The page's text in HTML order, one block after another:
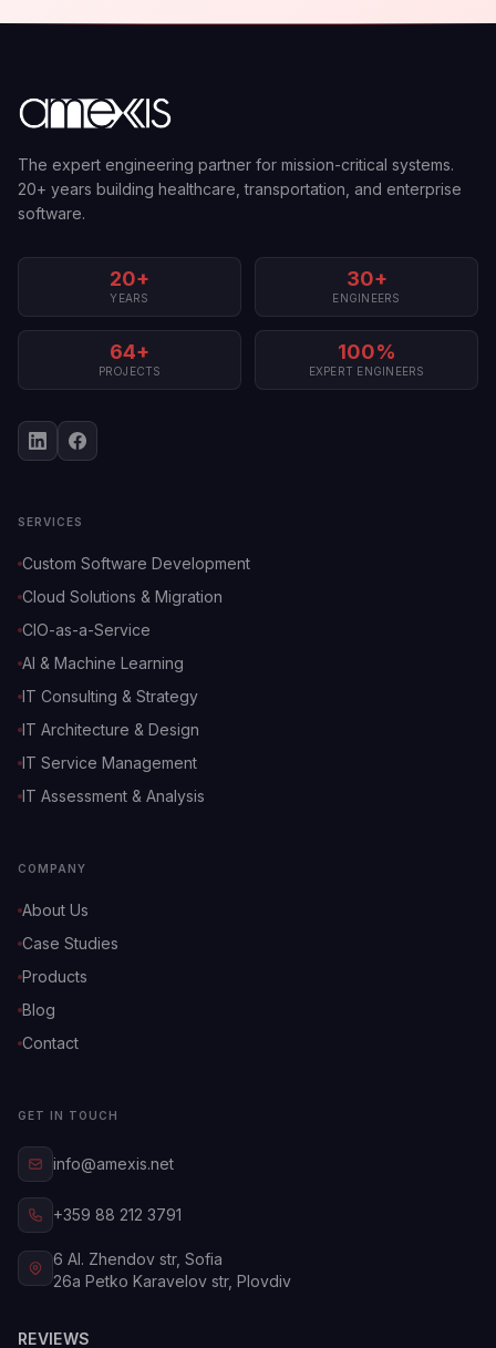
The expert engineering partner for mission-critical systems.
20+ years building healthcare, transportation, and enterprise
software.
20+
YEARS
30+
ENGINEERS
64+
PROJECTS
100%
EXPERT ENGINEERS
SERVICES
Custom Software Development
Cloud Solutions & Migration
CIO-as-a-Service
AI & Machine Learning
IT Consulting & Strategy
IT Architecture & Design
IT Service Management
IT Assessment & Analysis
COMPANY
About Us
Case Studies
Products
Blog
Contact
GET IN TOUCH
info@amexis.net
+359 88 212 3791
6 Al. Zhendov str, Sofia
26a Petko Karavelov str, Plovdiv
REVIEWS